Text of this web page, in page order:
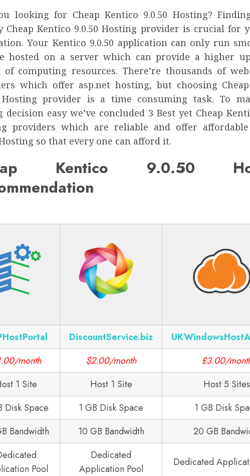
looking for Cheap Kentico 9.0.50 Hosting?
Cheap Kentico 9.0.50 Hosting provider is crucial for
Your Kentico 9.0.50 application can only run
hosted on a server which can provide a higher
of computing resources. There’re thousands of
which offer asp.net hosting, but choosing
Hosting provider is a time consuming task. To
decision easy we’ve concluded 3 Best yet Cheap
providers which are reliable and offer affordable
so that every one can afford it.
Kentico 9.0.50
DiscountService.biz
month
$2.00/month
£3.00/
1 Site
Host 1 Site
Host 5 Sites
Disk Space
1 GB Disk Space
1 GB Disk
Bandwidth
10 GB Bandwidth
20 GB
Pool
Dedicated
Application Pool
Dedicated